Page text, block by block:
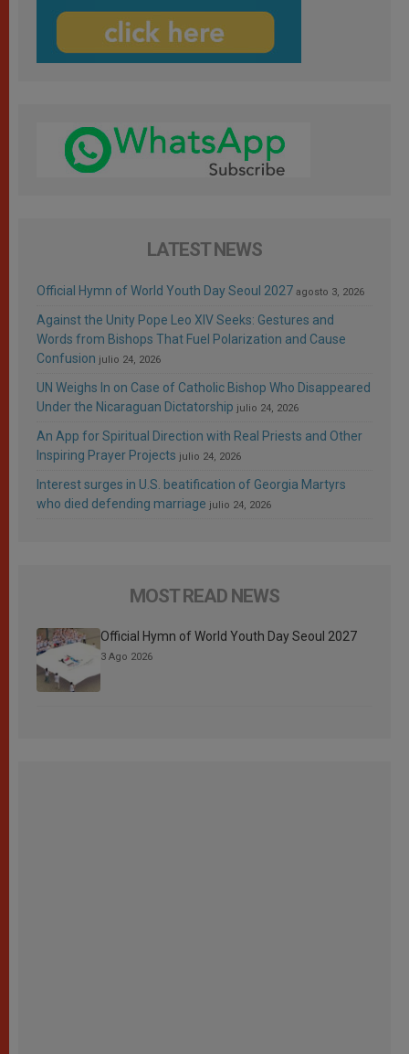
LATEST NEWS
Official Hymn of World Youth Day Seoul 2027 agosto 3, 2026
Against the Unity Pope Leo XIV Seeks: Gestures and
Words from Bishops That Fuel Polarization and Cause
Confusion julio 24, 2026
UN Weighs In on Case of Catholic Bishop Who Disappeared
Under the Nicaraguan Dictatorship julio 24, 2026
An App for Spiritual Direction with Real Priests and Other
Inspiring Prayer Projects julio 24, 2026
Interest surges in U.S. beatification of Georgia Martyrs
who died defending marriage julio 24, 2026
MOST READ NEWS
Official Hymn of World Youth Day Seoul 2027
3 Ago 2026